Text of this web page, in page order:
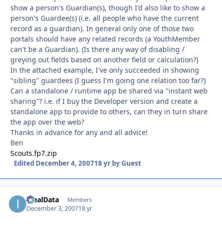
show a person's Guardian(s), though I'd also like to show a
person's Guardee(s) (i.e. all people who have the current
record as a guardian). In general only one of those two
portals should have any related records (a YouthMember
can't be a Guardian). (Is there any way of disabling /
greying out fields based on another field or calculation?)
In the attached example, I've only succeeded in showing
"sibling" guardees (I guess I'm going one relation too far?)
Can a standalone / runtime app be shared via "instant web
sharing"? i.e. if I buy the Developer version and create a
standalone app to provide to others, can they in turn share
the app over the web?
Thanks in advance for any and all advice!
Ben
Scouts.fp7.zip
Edited December 4, 200718 yrby Guest
IdealData Members
December 3, 200718 yr